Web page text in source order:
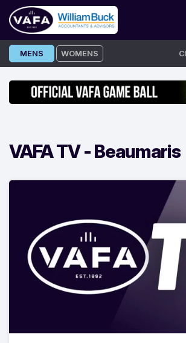
Skip
to
MENS WOMENS
VAFA TV -Beaumaris